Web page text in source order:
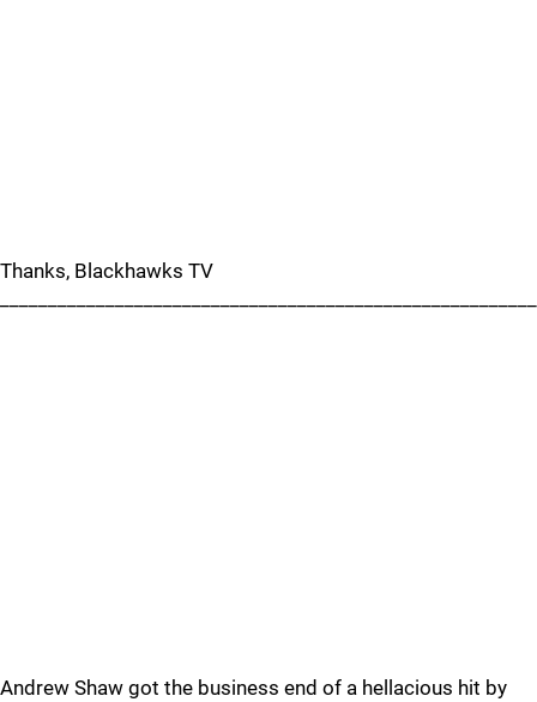
Thanks, Blackhawks TV
Andrew Shaw got the business end of a hellacious hit by